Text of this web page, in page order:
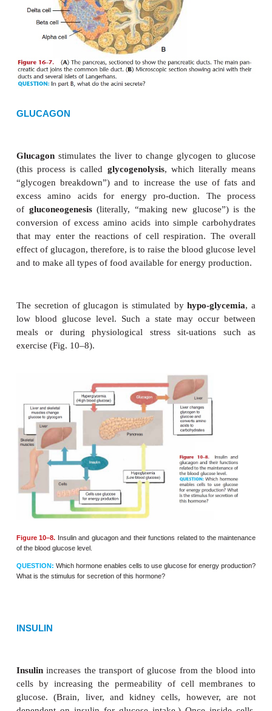
GLUCAGON
Glucagonstimulates the liver to change glycogen
(this process is calledglycogenolysis
excess amino acids for energy pro-duction.
ofgluconeogenesis(literally, “making new
conversion of excess amino acids into simple
and to make all types of food available for energy
The secretion of glucagon is stimulated byhypo-
low blood glucose level. Such a state may